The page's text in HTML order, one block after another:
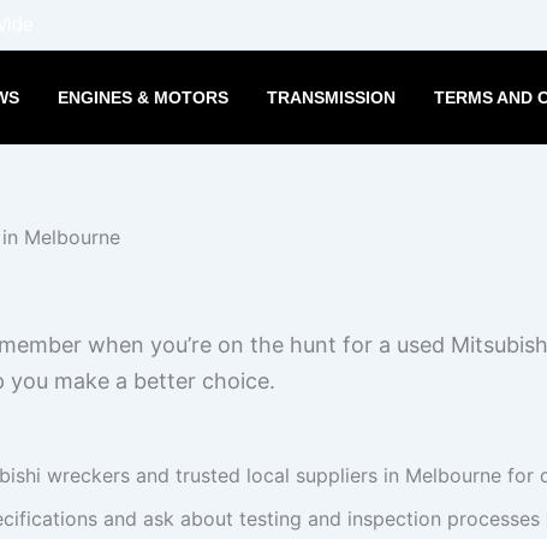
ENGINES & MOTORS TRANSMISSION TERMS AND
when you’re on the hunt for a used
you make a better choice.
wreckers and trusted local suppliers in Melbourne for
and ask about testing and inspection processes